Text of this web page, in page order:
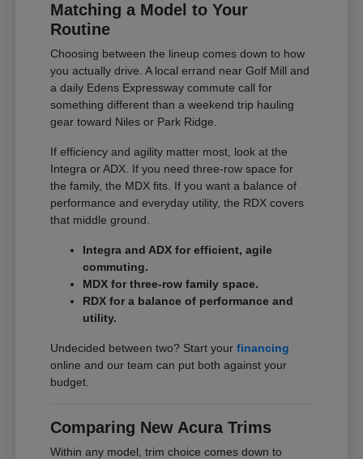
Matching a Model to Your
Routine
Choosing between the lineup comes down to how
you actually drive. A local errand near Golf Mill and
a daily Edens Expressway commute call for
something different than a weekend trip hauling
gear toward Niles or Park Ridge.
If efficiency and agility matter most, look at the
Integra or ADX. If you need three-row space for
the family, the MDX fits. If you want a balance of
performance and everyday utility, the RDX covers
that middle ground.
Integra and ADX for efficient, agile
commuting.
MDX for three-row family space.
RDX for a balance of performance and
utility.
Undecided between two? Start yourfinancing
online and our team can put both against your
budget.
Comparing New Acura Trims
Within any model, trim choice comes down to